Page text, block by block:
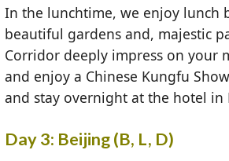
In the lunchtime, we enjoy lunch
beautiful gardens and, majestic
Corridor deeply impress on your
and enjoy a Chinese Kungfu
and stay overnight at the hotel in
Day 3: Beijing (B, L, D)